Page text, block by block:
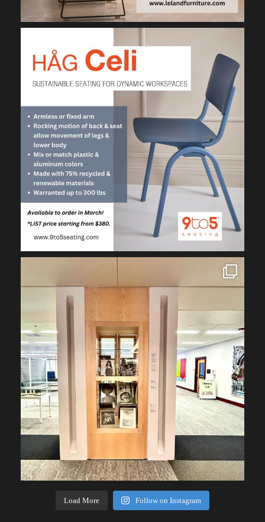
Load More Follow on Instagram